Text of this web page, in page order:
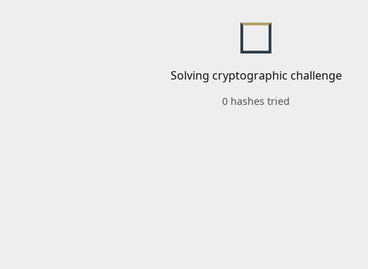
Solving cryptographic challenge
0 hashes tried